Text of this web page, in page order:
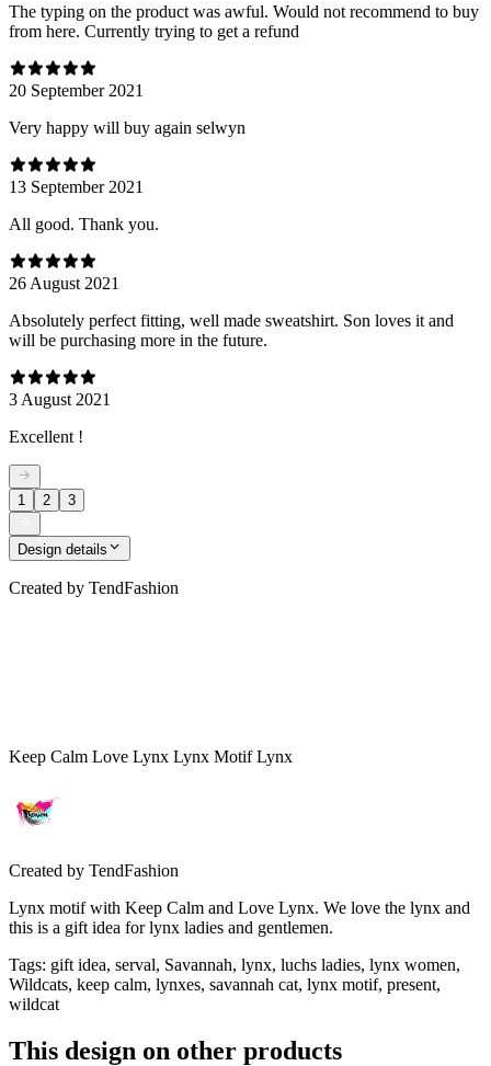
The typing on the product was awful. Would not recommend to buy
from here. Currently trying to get a refund
20 September 2021
Very happy will buy again selwyn
13 September 2021
All good. Thank you.
26 August 2021
Absolutely perfect fitting, well made sweatshirt. Son loves it and
will be purchasing more in the future.
3 August 2021
Excellent !
1 2 3
Design details
Created by TendFashion
Keep Calm Love Lynx Lynx Motif Lynx
Created by TendFashion
Lynx motif with Keep Calm and Love Lynx. We love the lynx and
this is a gift idea for lynx ladies and gentlemen.
Tags: gift idea, serval, Savannah, lynx, luchs ladies, lynx women,
Wildcats, keep calm, lynxes, savannah cat, lynx motif, present,
wildcat
This design on other products